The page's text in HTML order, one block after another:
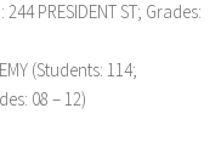
PRESIDENT ST; Grades:
(Students: 114;
08 – 12)